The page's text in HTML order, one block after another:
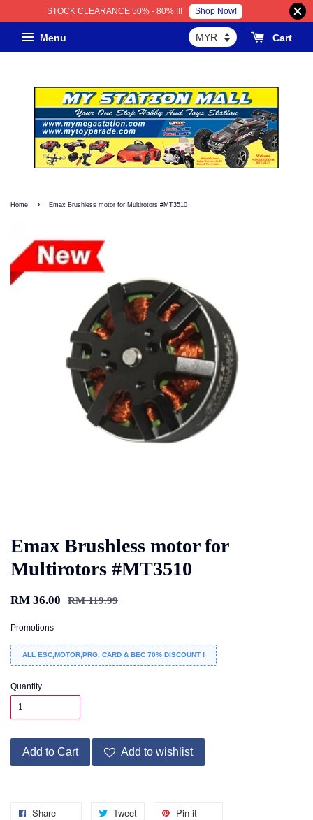
STOCK CLEARANCE 50% - 80% !!! Shop Now!
Menu Cart
Home › Emax Brushless motor for Multirotors #MT3510
Emax Brushless motor for
Multirotors #MT3510
RM 36.00 RM 119.99
Promotions
ALL ESC,MOTOR,PRG. CARD & BEC 70% DISCOUNT !
Quantity
Add to Cart Add to wishlist
Share Tweet Pin it